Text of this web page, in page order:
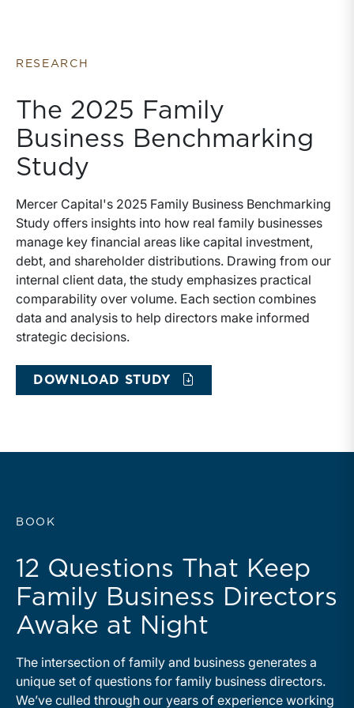
which seek to answer a specific question about
RESEARCH
The 2025 Family
Business Benchmarking
Study
Mercer Capital's 2025 Family Business Benchmarking
Study offers insights into how real family businesses
manage key financial areas like capital investment,
debt, and shareholder distributions. Drawing from our
internal client data, the study emphasizes practical
comparability over volume. Each section combines
data and analysis to help directors make informed
strategic decisions.
DOWNLOAD STUDY
BOOK
12 Questions That Keep
Family Business Directors
Awake at Night
The intersection of family and business generates a
unique set of questions for family business directors.
We’ve culled through our years of experience working